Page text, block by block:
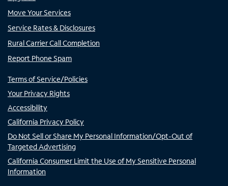
Move Your Services
Service Rates & Disclosures
Rural Carrier Call Completion
Report Phone Spam
Terms of Service/Policies
Your Privacy Rights
Accessibility
California Privacy Policy
Do Not Sell or Share My Personal Information/Opt-Out of
Targeted Advertising
California Consumer Limit the Use of My Sensitive Personal
Information